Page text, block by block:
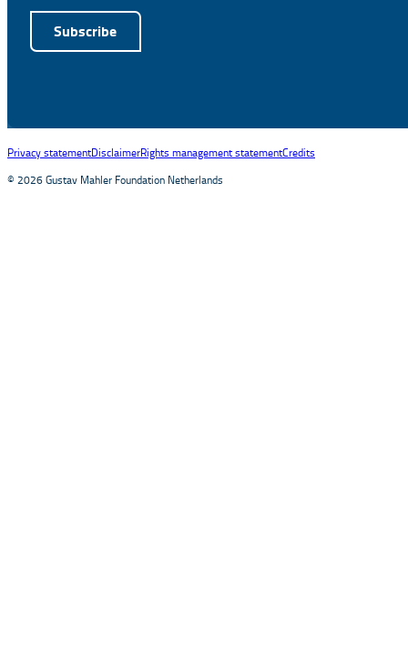
Subscribe
Privacy statementDisclaimerRights management statementCredits
© 2026 Gustav Mahler Foundation Netherlands